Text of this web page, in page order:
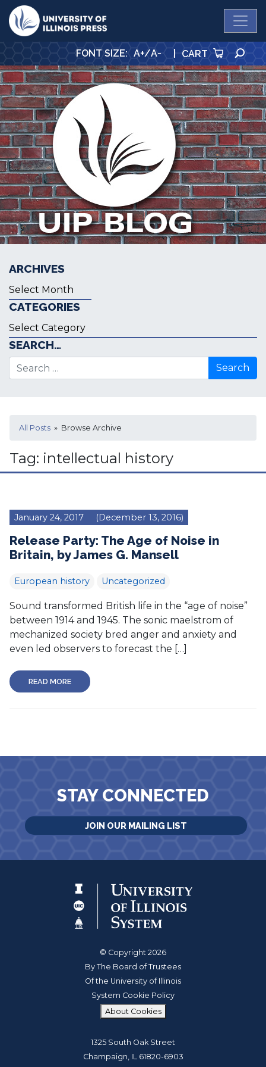
University Press
FONT SIZE: A+/A- | CART
ARCHIVES
Archives
CATEGORIES
Categories
SEARCH…
Search for:
All Posts » Browse Archive
Tag: intellectual history
January 24, 2017 (December 13, 2016)
Release Party: The Age of Noise in
Britain, by James G. Mansell
European history Uncategorized
Sound transformed British life in the “age of noise”
between 1914 and 1945. The sonic maelstrom of
mechanized society bred anger and anxiety and
even led observers to forecast the […]
READ MORE
STAY CONNECTED
JOIN OUR MAILING LIST
© Copyright 2026
By The Board of Trustees
Of the University of Illinois
System Cookie Policy
About Cookies
1325 South Oak Street
Champaign, IL 61820-6903